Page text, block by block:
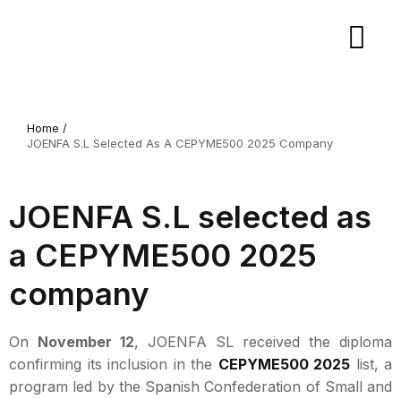
Home /
JOENFA S.L Selected As A CEPYME500 2025 Company
JOENFA S.L selected as
a CEPYME500 2025
company
On November 12, JOENFA SL received the diploma
confirming its inclusion in the CEPYME500 2025 list, a
program led by the Spanish Confederation of Small and